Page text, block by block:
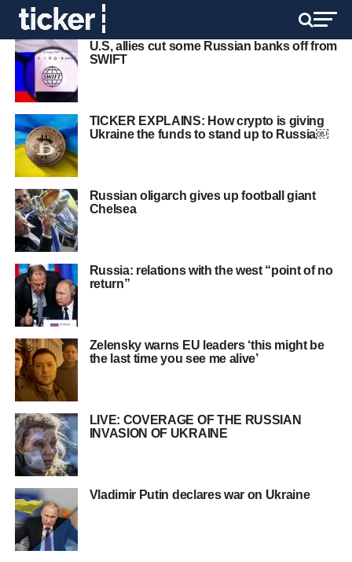
U.S, allies cut some Russian banks off from
SWIFT
TICKER EXPLAINS: How crypto is giving
Ukraine the funds to stand up to Russia￼
Russian oligarch gives up football giant
Chelsea
Russia: relations with the west “point of no
return”
Zelensky warns EU leaders ‘this might be
the last time you see me alive’
LIVE: COVERAGE OF THE RUSSIAN
INVASION OF UKRAINE
Vladimir Putin declares war on Ukraine